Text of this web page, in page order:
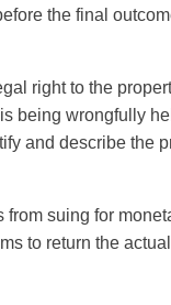
the final
right to the
being wrongfully
and describe the
from suing for
to return the